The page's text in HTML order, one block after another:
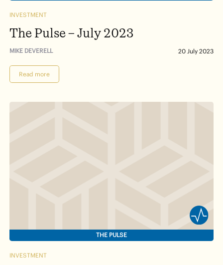
INVESTMENT
The Pulse – July 2023
20 July 2023
MIKE DEVERELL
Read more
THE PULSE
INVESTMENT